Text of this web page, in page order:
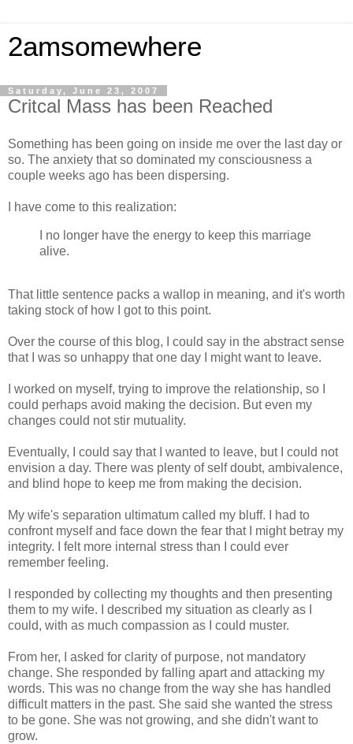
2amsomewhere
Saturday, June 23, 2007
Critcal Mass has been Reached
Something has been going on inside me over the last day or
so. The anxiety that so dominated my consciousness a
couple weeks ago has been dispersing.
I have come to this realization:
I no longer have the energy to keep this marriage
alive.
That little sentence packs a wallop in meaning, and it's worth
taking stock of how I got to this point.
Over the course of this blog, I could say in the abstract sense
that I was so unhappy that one day I might want to leave.
I worked on myself, trying to improve the relationship, so I
could perhaps avoid making the decision. But even my
changes could not stir mutuality.
Eventually, I could say that I wanted to leave, but I could not
envision a day. There was plenty of self doubt, ambivalence,
and blind hope to keep me from making the decision.
My wife's separation ultimatum called my bluff. I had to
confront myself and face down the fear that I might betray my
integrity. I felt more internal stress than I could ever
remember feeling.
I responded by collecting my thoughts and then presenting
them to my wife. I described my situation as clearly as I
could, with as much compassion as I could muster.
From her, I asked for clarity of purpose, not mandatory
change. She responded by falling apart and attacking my
words. This was no change from the way she has handled
difficult matters in the past. She said she wanted the stress
to be gone. She was not growing, and she didn't want to
grow.